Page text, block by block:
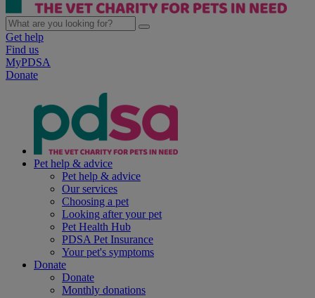
Get help
Find us
MyPDSA
Donate
Pet help & advice
Pet help & advice
Our services
Choosing a pet
Looking after your pet
Pet Health Hub
PDSA Pet Insurance
Your pet's symptoms
Donate
Donate
Monthly donations